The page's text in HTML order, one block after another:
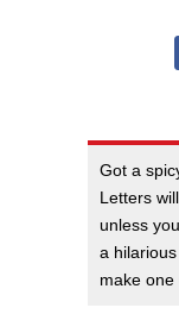
Got a
Letters
unless
a
make one